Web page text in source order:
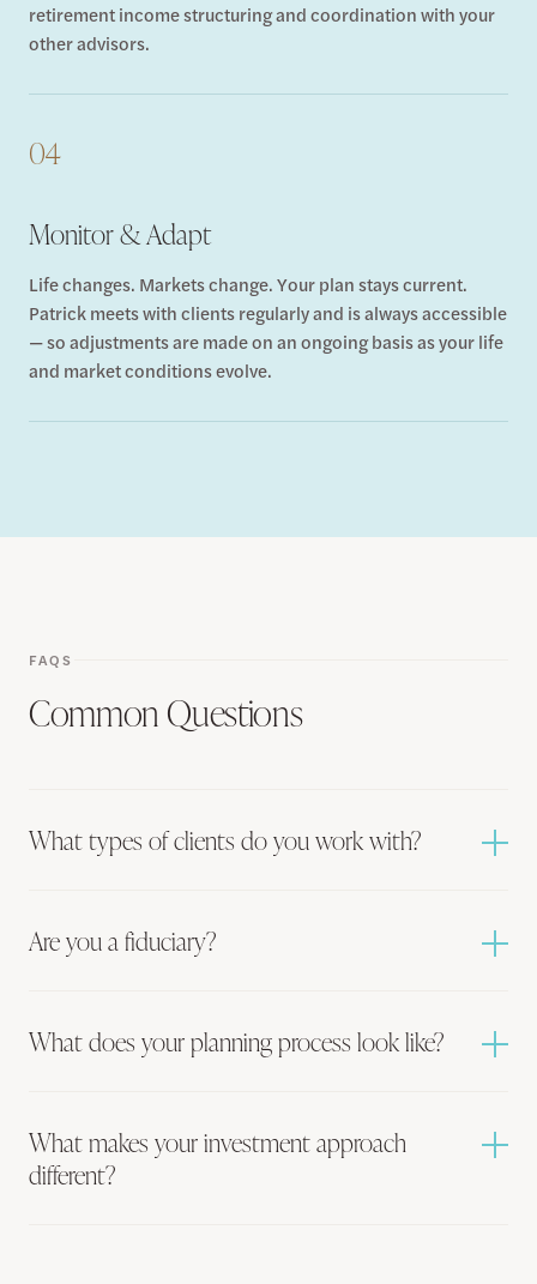
retirement income structuring and coordination with your
other advisors.
04
Monitor & Adapt
Life changes. Markets change. Your plan stays current.
Patrick meets with clients regularly and is always accessible
— so adjustments are made on an ongoing basis as your life
and market conditions evolve.
FAQS
Common Questions
What types of clients do you work with?
Are you a fiduciary?
What does your planning process look like?
What makes your investment approach
different?